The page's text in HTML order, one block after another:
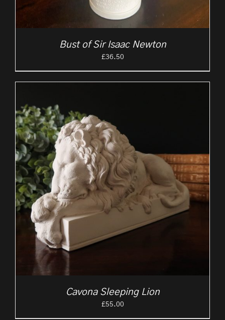
Bust of Sir Isaac Newton
£36.50
Cavona Sleeping Lion
£55.00